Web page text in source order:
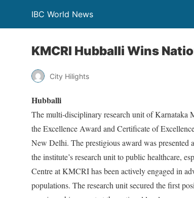
IBC World News
KMCRI Hubballi Wins
City Hilights
Hubballi
The multi-disciplinary research unit of Karnataka
the Excellence Award and Certificate of
New Delhi. The prestigious award was
the institute’s research unit to public healthcare,
Centre at KMCRI has been actively engaged in
populations. The research unit secured the first